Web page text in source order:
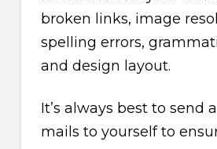
broken links, image
spelling errors,
and design layout.
It’s always best to send
mails to yourself to